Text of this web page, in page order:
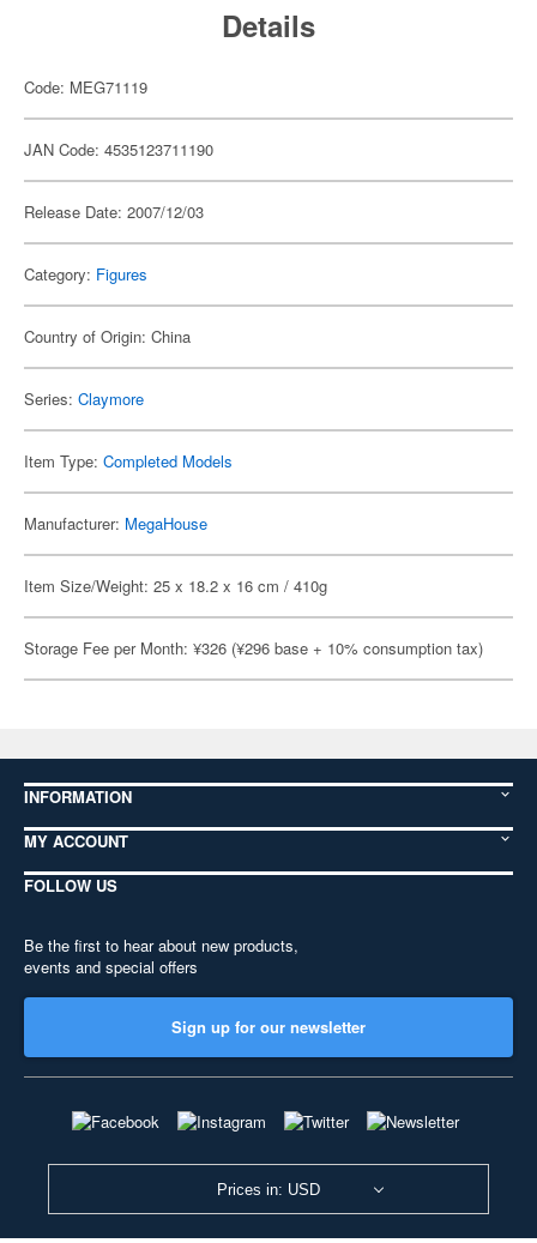
Details
Code: MEG71119
JAN Code: 4535123711190
Release Date: 2007/12/03
Category: Figures
Country of Origin: China
Series: Claymore
Item Type: Completed Models
Manufacturer: MegaHouse
Item Size/Weight: 25 x 18.2 x 16 cm / 410g
Storage Fee per Month: ¥326 (¥296 base + 10% consumption tax)
INFORMATION
MY ACCOUNT
FOLLOW US
Be the first to hear about new products,
events and special offers
Sign up for our newsletter
Prices in: USD